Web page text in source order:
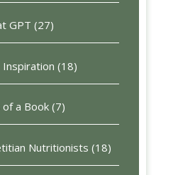
GPT (27)
(18)
a Book(7)
Nutritionists (18)